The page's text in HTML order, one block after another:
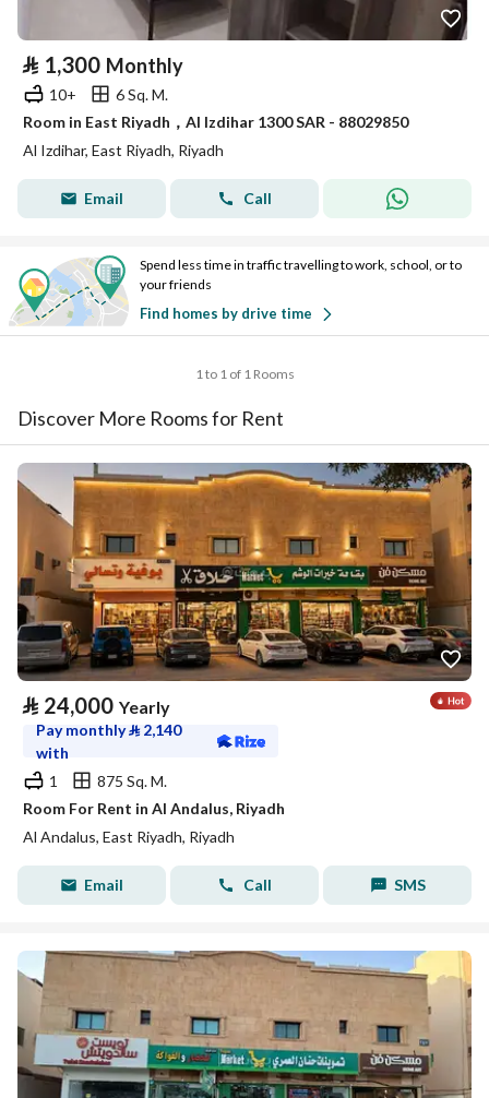
⃁ 1,300 Monthly
10+
6 Sq. M.
Room in East Riyadh，Al Izdihar 1300 SAR - 88029850
Al Izdihar, East Riyadh, Riyadh
Email Call
Spend less time in traffic travelling to work, school, or to
your friends
Find homes by drive time
1 to 1 of 1 Rooms
Discover More Rooms for Rent
⃁ 24,000 Yearly
Pay monthly⃁ 2,140
with
1
875 Sq. M.
Room For Rent in Al Andalus, Riyadh
Al Andalus, East Riyadh, Riyadh
Email Call SMS